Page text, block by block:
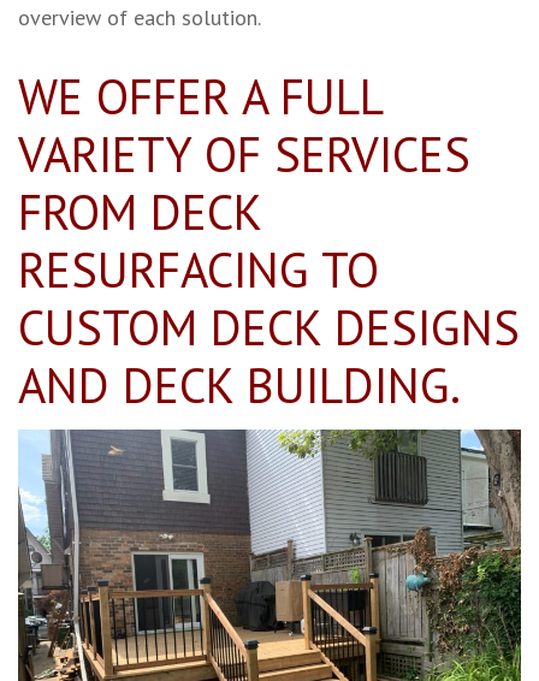
overview of each solution.
WE OFFER A FULL
VARIETY OF SERVICES
FROM DECK
RESURFACING TO
CUSTOM DECK DESIGNS
AND DECK BUILDING.